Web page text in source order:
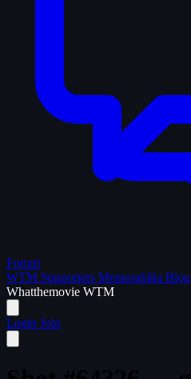
Forum
WTM Supporters Memorabilia Blog
Whatthemovie WTM
Login Join